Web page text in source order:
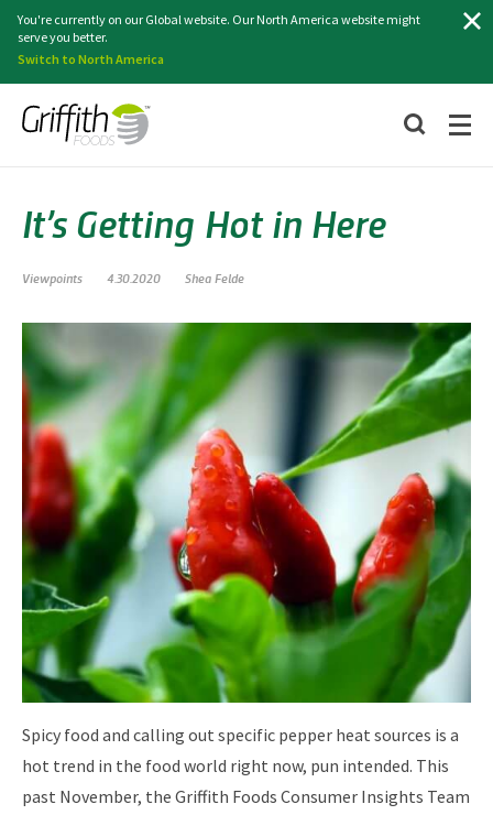
You're currently on our Global website. Our North America website might
serve you better.
Switch to North America
It’s Getting Hot in Here
Viewpoints 4.30.2020 Shea Felde
Spicy food and calling out specific pepper heat sources is a
hot trend in the food world right now, pun intended. This
past November, the Griffith Foods Consumer Insights Team